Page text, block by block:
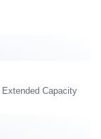
Capacity